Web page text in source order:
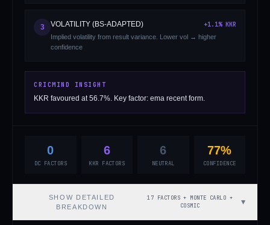
3 VOLATILITY (BS-ADAPTED) +1.1% KKR
Implied volatility from result variance. Lower vol → higher
confidence
CRICMIND INSIGHT
KKR favoured at 56.7%. Key factor: ema recent form.
0
DC FACTORS
6
KKR FACTORS
6
NEUTRAL
77%
CONFIDENCE
SHOW DETAILED
BREAKDOWN
17 FACTORS + MONTE CARLO +
COSMIC
▼